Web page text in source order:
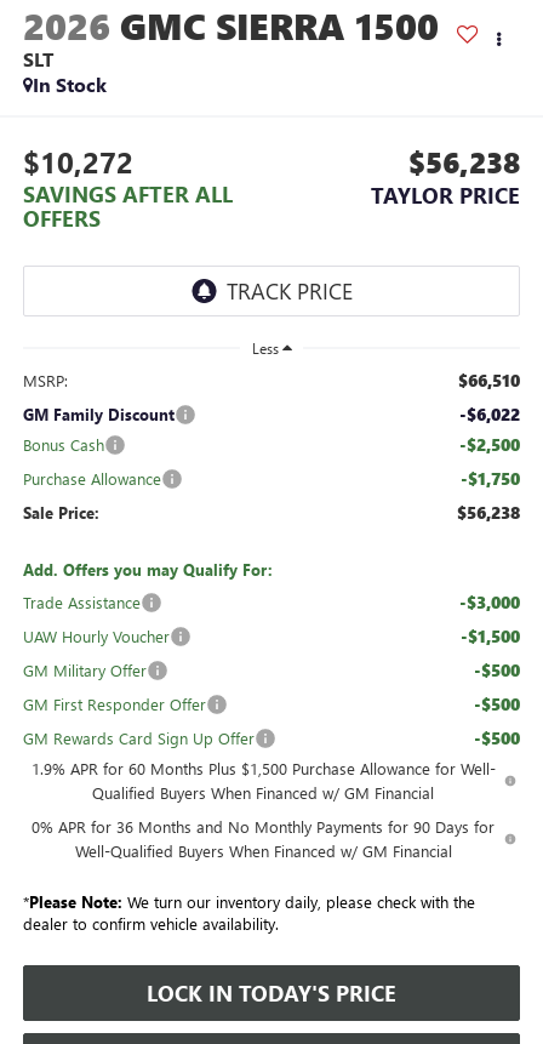
2026 GMC SIERRA 1500
SLT
In Stock
$10,272
SAVINGS AFTER ALL
OFFERS
$56,238
TAYLOR PRICE
Less
MSRP: $66,510
GM Family Discount -$6,022
Bonus Cash -$2,500
Purchase Allowance -$1,750
Sale Price: $56,238
Add. Offers you may Qualify For:
Trade Assistance
-$3,000
UAW Hourly Voucher -$1,500
GM Military Offer -$500
GM First Responder Offer -$500
GM Rewards Card Sign Up Offer -$500
1.9% APR for 60 Months Plus $1,500 Purchase Allowance for Well-
Qualified Buyers When Financed w/ GM Financial
0% APR for 36 Months and No Monthly Payments for 90 Days for
Well-Qualified Buyers When Financed w/ GM Financial
*Please Note: We turn our inventory daily, please check with the
dealer to confirm vehicle availability.
LOCK IN TODAY'S PRICE